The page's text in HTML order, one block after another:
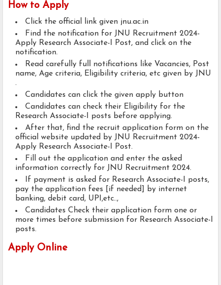
How to Apply
Click the official link given jnu.ac.in
Find the notification for JNU Recruitment 2024-
Apply Research Associate-I Post, and click on the
notification.
Read carefully full notifications like Vacancies, Post
name, Age criteria, Eligibility criteria, etc given by JNU
.
Candidates can click the given apply button
Candidates can check their Eligibility for the
Research Associate-I posts before applying.
After that, find the recruit application form on the
official website updated by JNU Recruitment 2024-
Apply Research Associate-I Post.
Fill out the application and enter the asked
information correctly for JNU Recruitment 2024.
If payment is asked for Research Associate-I posts,
pay the application fees [if needed] by internet
banking, debit card, UPI,etc..,
Candidates Check their application form one or
more times before submission for Research Associate-I
posts.
Apply Online